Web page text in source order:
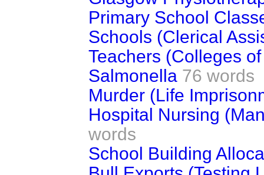
Primary School
Schools (Clerical
Teachers (Colleges
Salmonella 76 words
Murder (Life
Hospital Nursing
words
School Building